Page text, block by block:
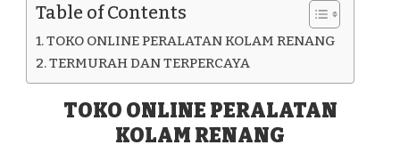
Table of Contents
TOKO ONLINE PERALATAN KOLAM RENANG
TERMURAH DAN TERPERCAYA
TOKO ONLINE PERALATAN
KOLAM RENANG